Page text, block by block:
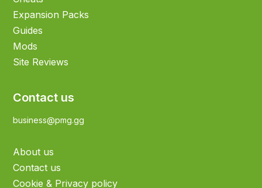
Expansion Packs
Guides
Mods
Site Reviews
Contact us
business@pmg.gg
About us
Contact us
Cookie & Privacy policy